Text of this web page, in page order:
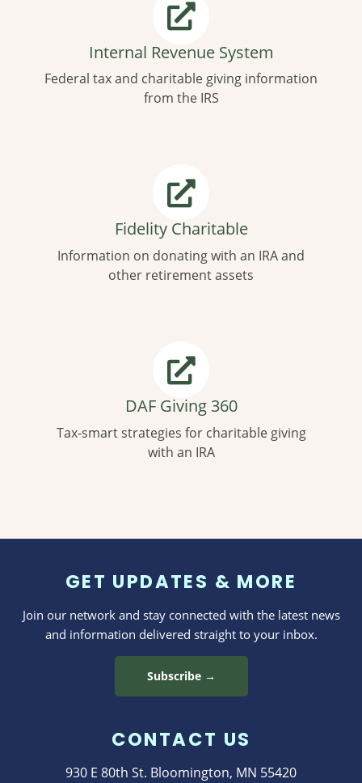
Internal Revenue System
Federal tax and charitable giving information
from the IRS
Fidelity Charitable
Information on donating with an IRA and
other retirement assets
DAF Giving 360
Tax-smart strategies for charitable giving
with an IRA
GET UPDATES & MORE
Join our network and stay connected with the latest news
and information delivered straight to your inbox.
Subscribe →
CONTACT US
930 E 80th St. Bloomington, MN 55420